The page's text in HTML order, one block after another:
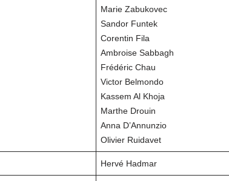
Marie Zabukovec
Sandor Funtek
Corentin Fila
Ambroise Sabbagh
Frédéric Chau
Victor Belmondo
Kassem Al Khoja
Marthe Drouin
Anna D’Annunzio
Olivier Ruidavet
Hervé Hadmar